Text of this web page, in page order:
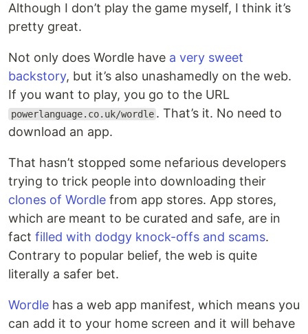
Although I don’t play the game myself, I think it’s
pretty great.
Not only does Wordle have a very sweet
backstory, but it’s also unashamedly on the web.
If you want to play, you go to the URL
powerlanguage.co.uk/wordle . That’s it. No need to
download an app.
That hasn’t stopped some nefarious developers
trying to trick people into downloading their
clones of Wordle from app stores. App stores,
which are meant to be curated and safe, are in
fact filled with dodgy knock-offs and scams.
Contrary to popular belief, the web is quite
literally a safer bet.
Wordle has a web app manifest, which means you
can add it to your home screen and it will behave